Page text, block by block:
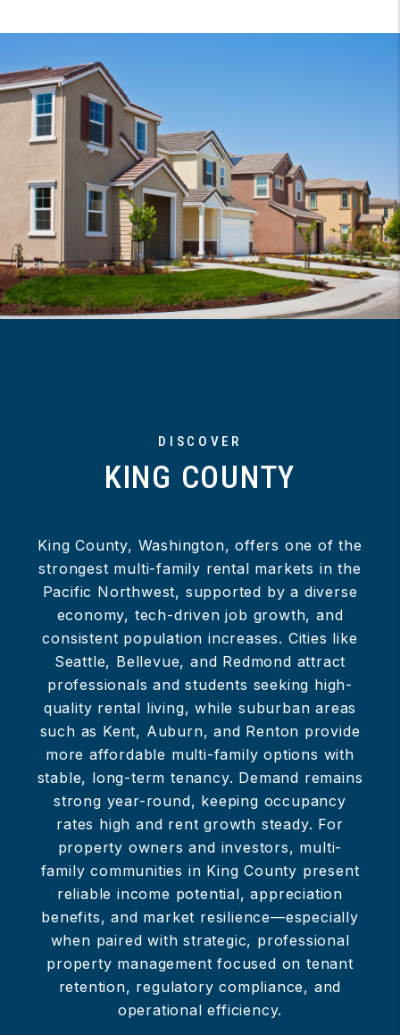
DISCOVER
KING COUNTY
King County, Washington, offers one of the
strongest multi-family rental markets in the
Pacific Northwest, supported by a diverse
economy, tech-driven job growth, and
consistent population increases. Cities like
Seattle, Bellevue, and Redmond attract
professionals and students seeking high-
quality rental living, while suburban areas
such as Kent, Auburn, and Renton provide
more affordable multi-family options with
stable, long-term tenancy. Demand remains
strong year-round, keeping occupancy
rates high and rent growth steady. For
property owners and investors, multi-
family communities in King County present
reliable income potential, appreciation
benefits, and market resilience—especially
when paired with strategic, professional
property management focused on tenant
retention, regulatory compliance, and
operational efficiency.